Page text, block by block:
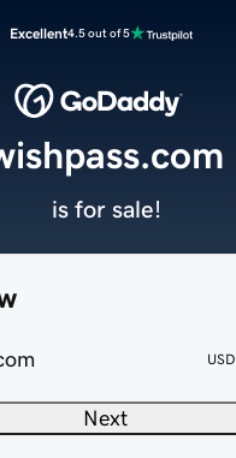
Excellent4.5 out of 5
USD
Next
is for sale!